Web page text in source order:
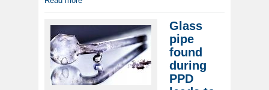
Glass
pipe
found
during
PPD